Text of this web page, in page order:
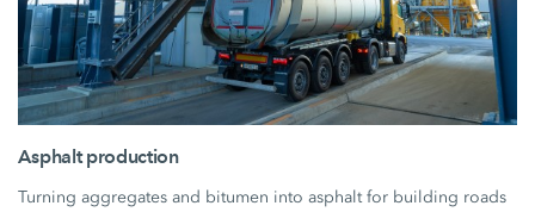
Asphalt production
Turning aggregates and bitumen into asphalt for building roads